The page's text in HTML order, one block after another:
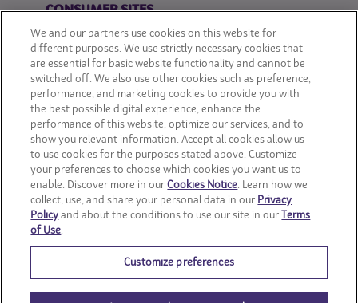
CONSUMER SITES
CLIF
OREO
Snackworks
We and our partners use cookies on this website for
different purposes. We use strictly necessary cookies that
are essential for basic website functionality and cannot be
switched off. We also use other cookies such as preference,
performance, and marketing cookies to provide you with
the best possible digital experience, enhance the
performance of this website, optimize our services, and to
show you relevant information. Accept all cookies allow us
to use cookies for the purposes stated above. Customize
your preferences to choose which cookies you want us to
enable. Discover more in ourCookies Notice. Learn how we
collect, use, and share your personal data in our Privacy
Policy and about the conditions to use our site in our
Terms
of Use.
Customize preferences